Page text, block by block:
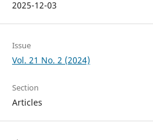
2025-12-03
Issue
Vol. 21 No. 2 (2024)
Section
Articles